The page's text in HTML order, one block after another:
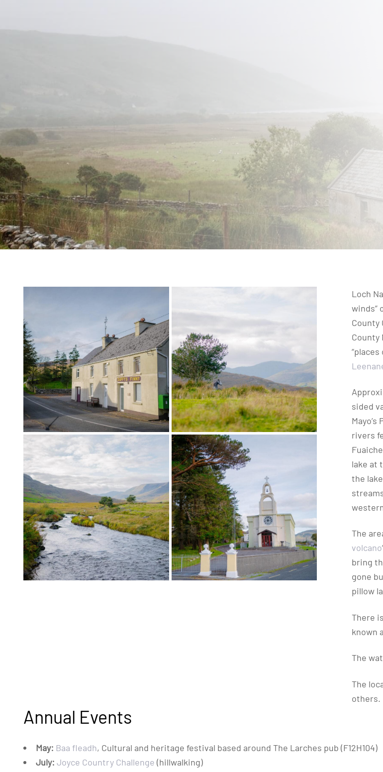
Loch
winds”
County
County
sided
rivers
lake at
the
The
volcano
bring
gone
pillow
There
known
The
The
others.
Annual Events
May: Baa fleadh, Cultural and heritage festival based around The Larches pub (F12H104)
July: Joyce Country Challenge (hillwalking)